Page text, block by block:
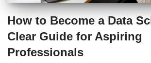
How to Become a Data
Clear Guide for Aspiring
Professionals